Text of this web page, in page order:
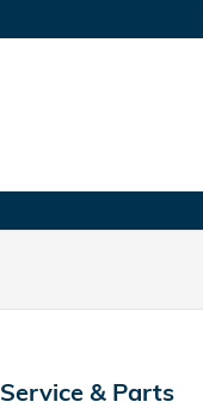
Service & Parts